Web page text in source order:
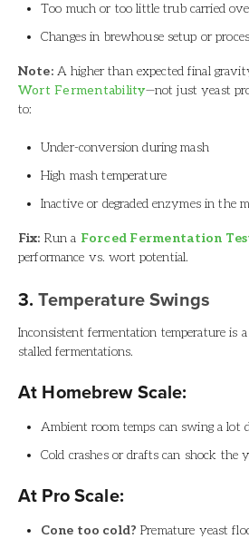
Too much or too little trub carried
Changes in brewhouse setup or
Note:A higher than expected final
Wort Fermentability—not just yeast
to:
Under-conversion during mash
High mash temperature
Inactive or degraded enzymes in the
Fix: Run a Forced Fermentation
performance vs. wort potential.
3.Temperature Swings
Inconsistent fermentation temperature is
stalled fermentations.
At Homebrew Scale:
Ambient room temps can swing a lot
Cold crashes or drafts can shock the
At Pro Scale:
Cone too cold? Premature yeast